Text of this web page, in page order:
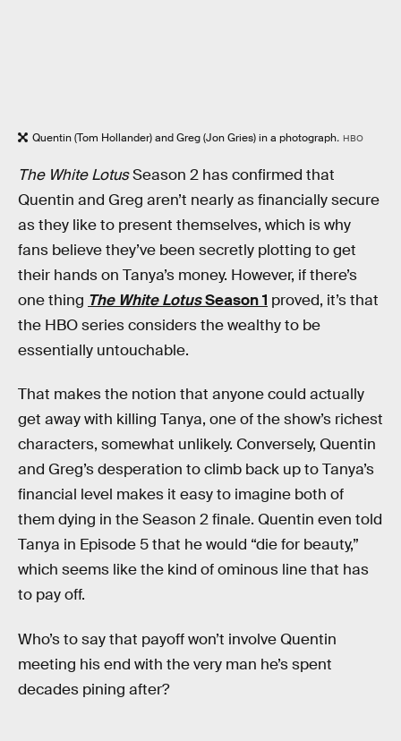
Quentin (Tom Hollander) and Greg (Jon Gries) in a photograph. HBO
The White LotusSeason 2 has confirmed that
Quentin and Greg aren’t nearly as financially secure
as they like to present themselves, which is why
fans believe they’ve been secretly plotting to get
their hands on Tanya’s money. However, if there’s
one thing The White LotusSeason 1 proved, it’s that
the HBO series considers the wealthy to be
essentially untouchable.
That makes the notion that anyone could actually
get away with killing Tanya, one of the show’s richest
characters, somewhat unlikely. Conversely, Quentin
and Greg’s desperation to climb back up to Tanya’s
financial level makes it easy to imagine both of
them dying in the Season 2 finale. Quentin even told
Tanya in Episode 5 that he would “die for beauty,”
which seems like the kind of ominous line that has
to pay off.
Who’s to say that payoff won’t involve Quentin
meeting his end with the very man he’s spent
decades pining after?